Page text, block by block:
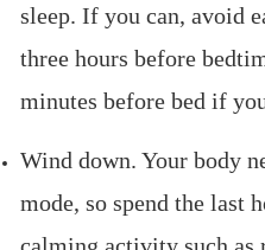
sleep. If you can, avoid
three hours before
minutes before bed if
Wind down. Your body
mode, so spend the last